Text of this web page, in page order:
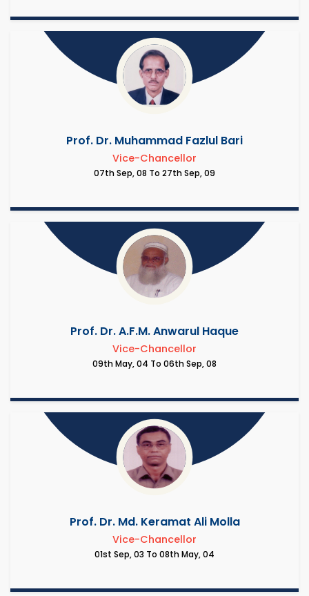
Prof. Dr. Muhammad Fazlul Bari
Vice-Chancellor
07th Sep, 08 To 27th Sep, 09
Prof. Dr. A.F.M. Anwarul Haque
Vice-Chancellor
09th May, 04 To 06th Sep, 08
Prof. Dr. Md. Keramat Ali Molla
Vice-Chancellor
01st Sep, 03 To 08th May, 04